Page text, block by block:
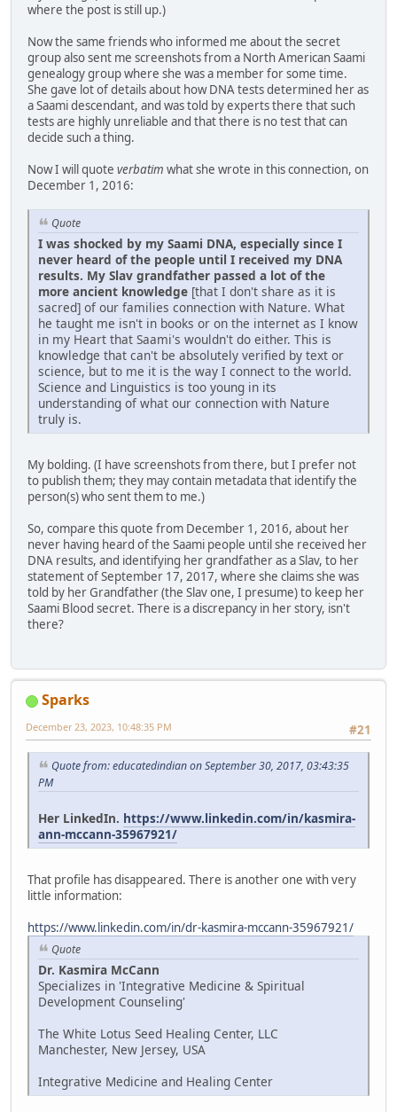
where the post is still up.)
Now the same friends who informed me about the secret
group also sent me screenshots from a North American Saami
genealogy group where she was a member for some time.
She gave lot of details about how DNA tests determined her as
a Saami descendant, and was told by experts there that such
tests are highly unreliable and that there is no test that can
decide such a thing.
Now I will quote verbatim what she wrote in this connection, on
December 1, 2016:
Quote
I was shocked by my Saami DNA, especially since I
never heard of the people until I received my DNA
results. My Slav grandfather passed a lot of the
more ancient knowledge [that I don't share as it is
sacred] of our families connection with Nature. What
he taught me isn't in books or on the internet as I know
in my Heart that Saami's wouldn't do either. This is
knowledge that can't be absolutely verified by text or
science, but to me it is the way I connect to the world.
Science and Linguistics is too young in its
understanding of what our connection with Nature
truly is.
My bolding. (I have screenshots from there, but I prefer not
to publish them; they may contain metadata that identify the
person(s) who sent them to me.)
So, compare this quote from December 1, 2016, about her
never having heard of the Saami people until she received her
DNA results, and identifying her grandfather as a Slav, to her
statement of September 17, 2017, where she claims she was
told by her Grandfather (the Slav one, I presume) to keep her
Saami Blood secret. There is a discrepancy in her story, isn't
there?
Sparks
#21
December 23, 2023, 10:48:35 PM
Quote from: educatedindian on September 30, 2017, 03:43:35
PM
Her LinkedIn. https://www.linkedin.com/in/kasmira-
ann-mccann-35967921/
That profile has disappeared. There is another one with very
little information:
https://www.linkedin.com/in/dr-kasmira-mccann-35967921/
Quote
Dr. Kasmira McCann
Specializes in 'Integrative Medicine & Spiritual
Development Counseling'
The White Lotus Seed Healing Center, LLC
Manchester, New Jersey, USA
Integrative Medicine and Healing Center